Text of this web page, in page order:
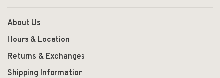
About Us
Hours & Location
Returns & Exchanges
Shipping Information